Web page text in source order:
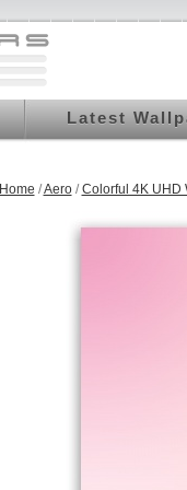
Latest
Home /Aero/Colorful 4K UHD